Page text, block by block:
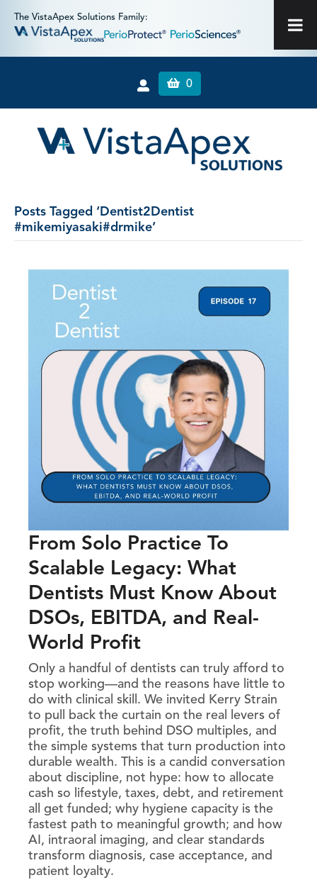
The VistaApex Solutions Family:
0
Posts Tagged ‘Dentist2Dentist
#mikemiyasaki#drmike’
From Solo Practice To
Scalable Legacy: What
Dentists Must Know About
DSOs, EBITDA, and Real-
World Profit
Only a handful of dentists can truly afford to
stop working—and the reasons have little to
do with clinical skill. We invited Kerry Strain
to pull back the curtain on the real levers of
profit, the truth behind DSO multiples, and
the simple systems that turn production into
durable wealth. This is a candid conversation
about discipline, not hype: how to allocate
cash so lifestyle, taxes, debt, and retirement
all get funded; why hygiene capacity is the
fastest path to meaningful growth; and how
AI, intraoral imaging, and clear standards
transform diagnosis, case acceptance, and
patient loyalty.